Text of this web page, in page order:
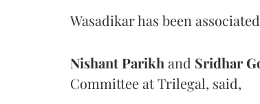
Wasadikar has been
NishantParikhand Sridhar
Committee at Trilegal, said,